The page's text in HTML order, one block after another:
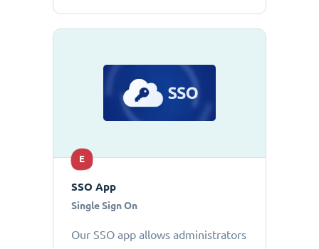
E
SSO App
Single Sign On
Our SSO app allows administrators